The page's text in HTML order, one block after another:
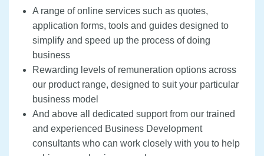
A range of online services such as quotes,
application forms, tools and guides designed to
simplify and speed up the process of doing
business
Rewarding levels of remuneration options across
our product range, designed to suit your particular
business model
And above all dedicated support from our trained
and experienced Business Development
consultants who can work closely with you to help